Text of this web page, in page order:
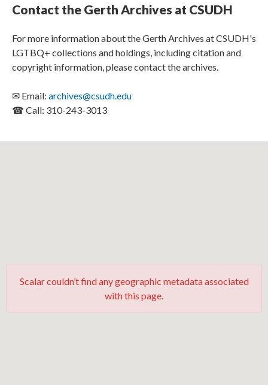
Contact the Gerth Archives at CSUDH
For more information about the Gerth Archives at CSUDH's
LGTBQ+ collections and holdings, including citation and
copyright information, please contact the archives.
✉ Email: archives@csudh.edu
☎ Call: 310-243-3013
Scalar couldn’t find any geographic metadata associated
with this page.